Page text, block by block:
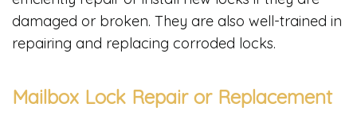
damaged or broken. They are also well-trained in
repairing and replacing corroded locks.
Mailbox Lock Repair or Replacement